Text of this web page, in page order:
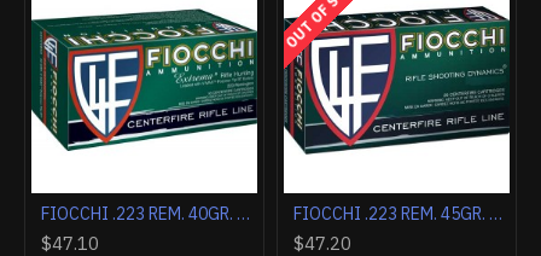
$47.10 $47.20